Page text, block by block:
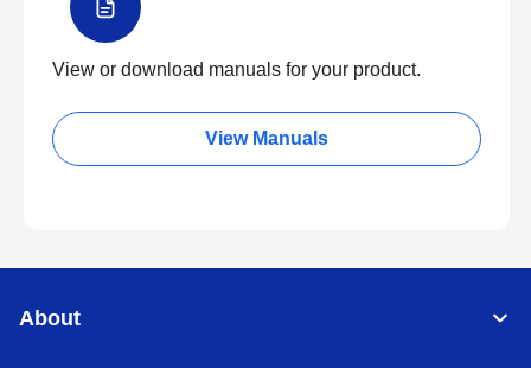
View or download manuals for your product.
View Manuals
About